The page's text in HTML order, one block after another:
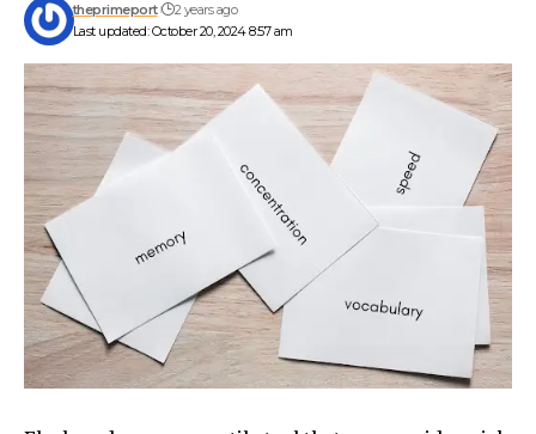
Last updated: October 20, 2024 8:57 am
theprimeport 2 years ago